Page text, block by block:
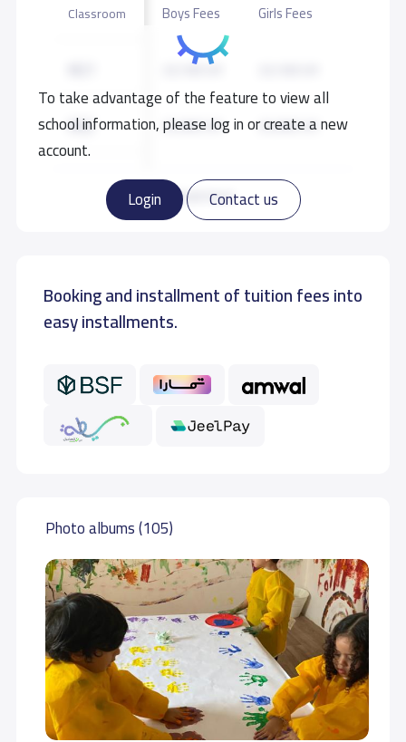
To take advantage of the feature to view all
school information, please log in or create a new
account.
Login
Contact us
Read more
Classroom Boys Fees Girls Fees
23,100 S.R
KG2 25,000 S.R 25,000 S.R
27,300 S.R 27,300 S.R
Booking and installment of tuition fees into
easy installments.
Photo albums (105)